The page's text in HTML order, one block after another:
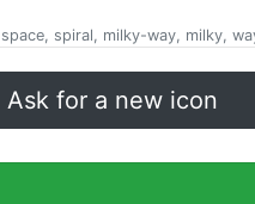
spiral, milky-way, milky,
Ask for a new icon